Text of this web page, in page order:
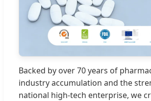
Backed by over 70 years of
industry accumulation and the
national high-tech enterprise, we